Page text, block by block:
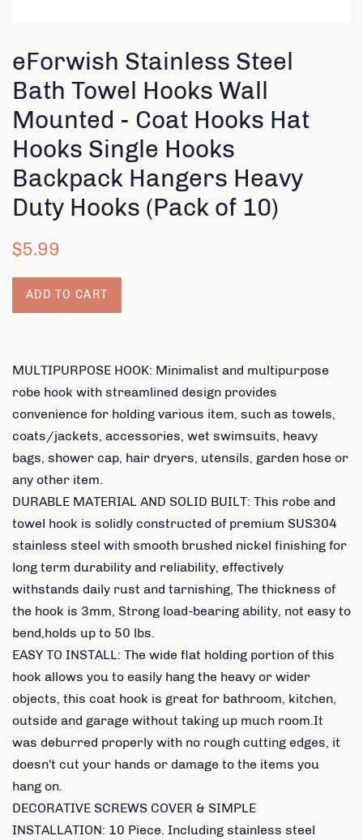
eForwish Stainless Steel
Bath Towel Hooks Wall
Mounted - Coat Hooks Hat
Hooks Single Hooks
Backpack Hangers Heavy
Duty Hooks (Pack of 10)
Regular
$5.99
ADD TO CART
MULTIPURPOSE HOOK: Minimalist and multipurpose
robe hook with streamlined design provides
convenience for holding various item, such as towels,
coats/jackets, accessories, wet swimsuits, heavy
bags, shower cap, hair dryers, utensils, garden hose or
any other item.
DURABLE MATERIAL AND SOLID BUILT: This robe and
towel hook is solidly constructed of premium SUS304
stainless steel with smooth brushed nickel finishing for
long term durability and reliability, effectively
withstands daily rust and tarnishing, The thickness of
the hook is 3mm, Strong load-bearing ability, not easy to
bend,holds up to 50 lbs.
EASY TO INSTALL: The wide flat holding portion of this
hook allows you to easily hang the heavy or wider
objects, this coat hook is great for bathroom, kitchen,
outside and garage without taking up much room.It
was deburred properly with no rough cutting edges, it
doesn't cut your hands or damage to the items you
hang on.
DECORATIVE SCREWS COVER & SIMPLE
INSTALLATION: 10 Piece. Including stainless steel